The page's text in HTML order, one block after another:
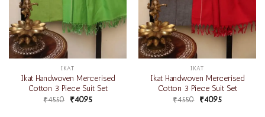
IKAT
Ikat Handwoven Mercerised
Cotton 3 Piece Suit Set
₹4550 ₹4095
IKAT
Ikat Handwoven Mercerised
Cotton 3 Piece Suit Set
₹4550 ₹4095